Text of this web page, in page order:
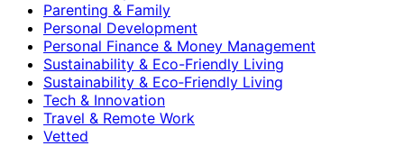
Parenting & Family
Personal Development
Personal Finance & Money Management
Sustainability & Eco-Friendly Living
Sustainability & Eco‑Friendly Living
Tech & Innovation
Travel & Remote Work
Vetted